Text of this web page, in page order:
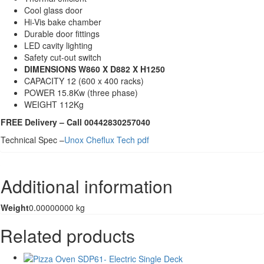
Cool glass door
Hi-Vis bake chamber
Durable door fittings
LED cavity lighting
Safety cut-out switch
DIMENSIONS W860 X D882 X H1250
CAPACITY 12 (600 x 400 racks)
POWER 15.8Kw (three phase)
WEIGHT 112Kg
FREE Delivery – Call 00442830257040
Technical Spec –Unox Cheflux Tech pdf
Additional information
Weight0.00000000 kg
Related products